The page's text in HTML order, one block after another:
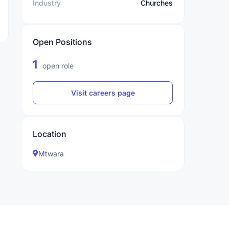
Industry Churches
Open Positions
1 open role
Visit careers page
Location
Mtwara